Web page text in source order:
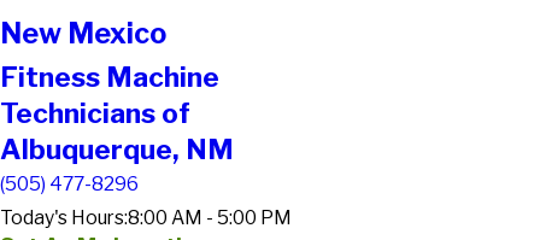
New Mexico
Fitness Machine
Technicians of
Albuquerque, NM
(505) 477-8296
Today's Hours:8:00 AM - 5:00 PM